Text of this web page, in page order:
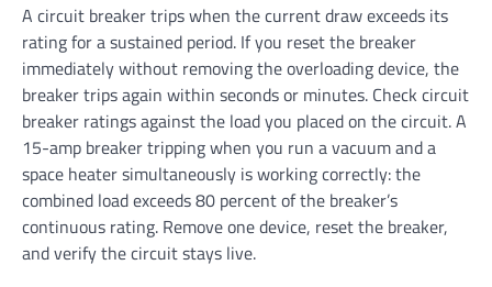
A circuit breaker trips when the current draw exceeds its
rating for a sustained period. If you reset the breaker
immediately without removing the overloading device, the
breaker trips again within seconds or minutes. Check circuit
breaker ratings against the load you placed on the circuit. A
15-amp breaker tripping when you run a vacuum and a
space heater simultaneously is working correctly: the
combined load exceeds 80 percent of the breaker’s
continuous rating. Remove one device, reset the breaker,
and verify the circuit stays live.